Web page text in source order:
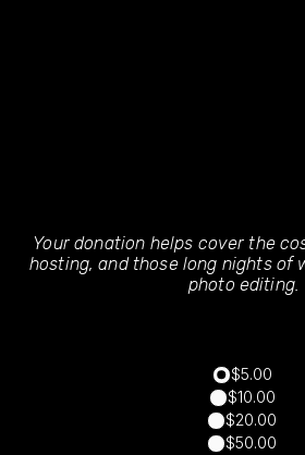
Your donation helps cover the
hosting, and those long nights of
photo editing.
$5.00
$10.00
$20.00
$50.00